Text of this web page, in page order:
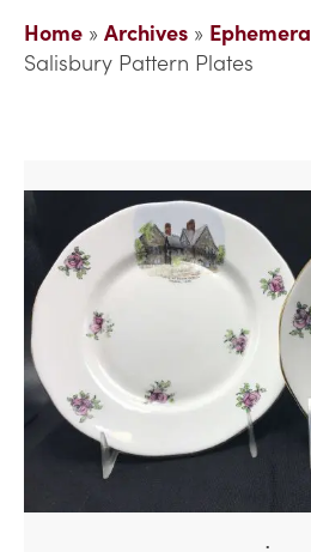
Home » Archives » Ephemera
Salisbury Pattern Plates